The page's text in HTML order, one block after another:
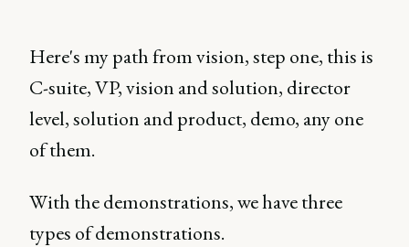
Here's my path from vision, step one, this is
C-suite, VP, vision and solution, director
level, solution and product, demo, any one
of them.
With the demonstrations, we have three
types of demonstrations.